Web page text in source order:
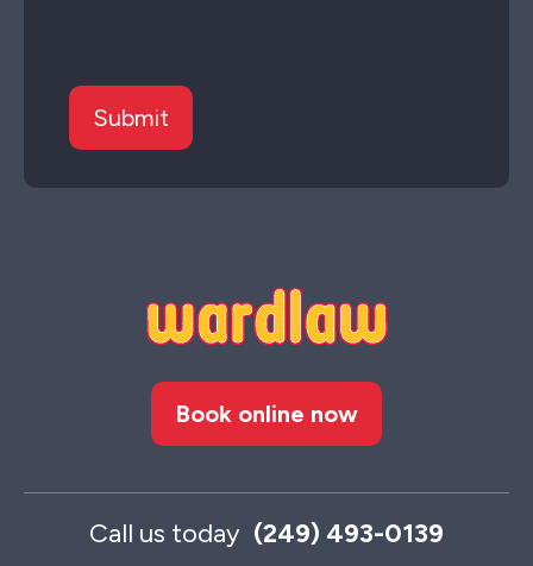
Book online now
Call us today (249) 493-0139